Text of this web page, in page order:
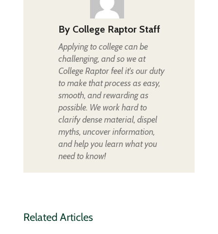
By College Raptor Staff
Applying to college can be
challenging, and so we at
College Raptor feel it's our duty
to make that process as easy,
smooth, and rewarding as
possible. We work hard to
clarify dense material, dispel
myths, uncover information,
and help you learn what you
need to know!
Related Articles